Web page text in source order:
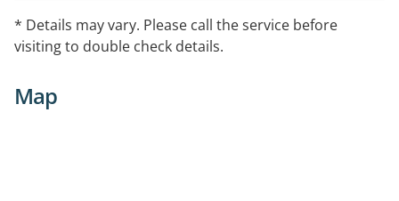
* Details may vary. Please call the service before
visiting to double check details.
Map